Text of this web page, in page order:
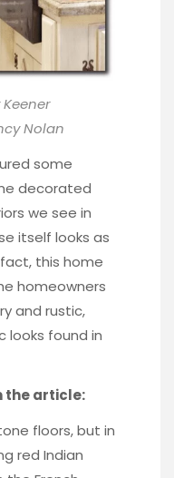
Nolan
some
decorated
we see in
itself looks as
this home
homeowners
and rustic,
looks found in
the article:
floors, but in
red Indian